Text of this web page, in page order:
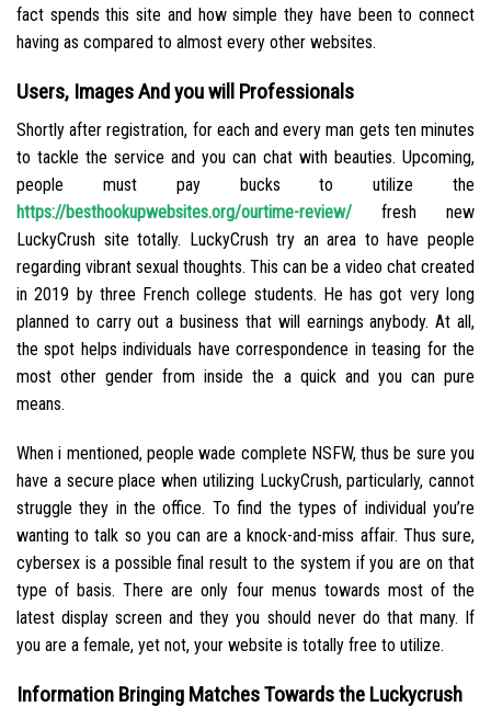
fact spends this site and how simple they have been to connect
having as compared to almost every other websites.
Users, Images And you will Professionals
Shortly after registration, for each and every man gets ten minutes
to tackle the service and you can chat with beauties. Upcoming,
people must pay bucks to utilize the
https://besthookupwebsites.org/ourtime-review/ fresh new
LuckyCrush site totally. LuckyCrush try an area to have people
regarding vibrant sexual thoughts. This can be a video chat created
in 2019 by three French college students. He has got very long
planned to carry out a business that will earnings anybody. At all,
the spot helps individuals have correspondence in teasing for the
most other gender from inside the a quick and you can pure
means.
When i mentioned, people wade complete NSFW, thus be sure you
have a secure place when utilizing LuckyCrush, particularly, cannot
struggle they in the office. To find the types of individual you’re
wanting to talk so you can are a knock-and-miss affair. Thus sure,
cybersex is a possible final result to the system if you are on that
type of basis. There are only four menus towards most of the
latest display screen and they you should never do that many. If
you are a female, yet not, your website is totally free to utilize.
Information Bringing Matches Towards the Luckycrush